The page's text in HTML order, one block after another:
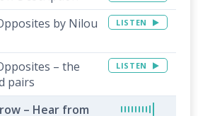
by Nilou
LISTEN
– the
pairs
LISTEN
– Hear from